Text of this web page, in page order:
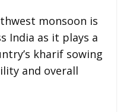
monsoon is
India as it plays a
kharif sowing
and overall